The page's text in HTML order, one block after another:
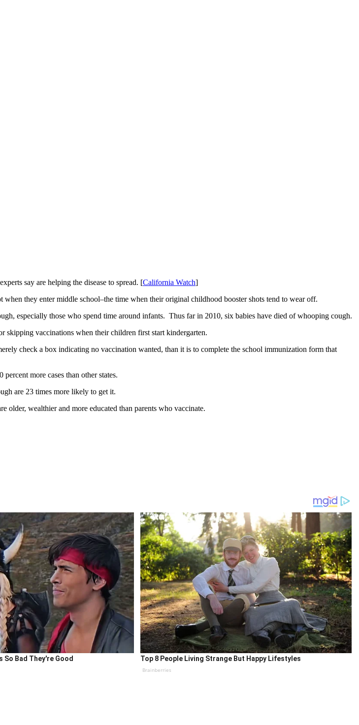
say are helping the disease to spread. [California Watch]
they enter middle school–the time when their original childhood booster shots tend to wear off.
especially those who spend time around infants. Thus far in 2010, six babies have died of whooping cough.
skipping vaccinations when their children first start kindergarten.
check a box indicating no vaccination wanted, than it is to complete the school immunization form that
more cases than other states.
are 23 times more likely to get it.
older, wealthier and more educated than parents who vaccinate.
So Bad They're Good Top 8 People Living Strange But Happy Lifestyles
Brainberries